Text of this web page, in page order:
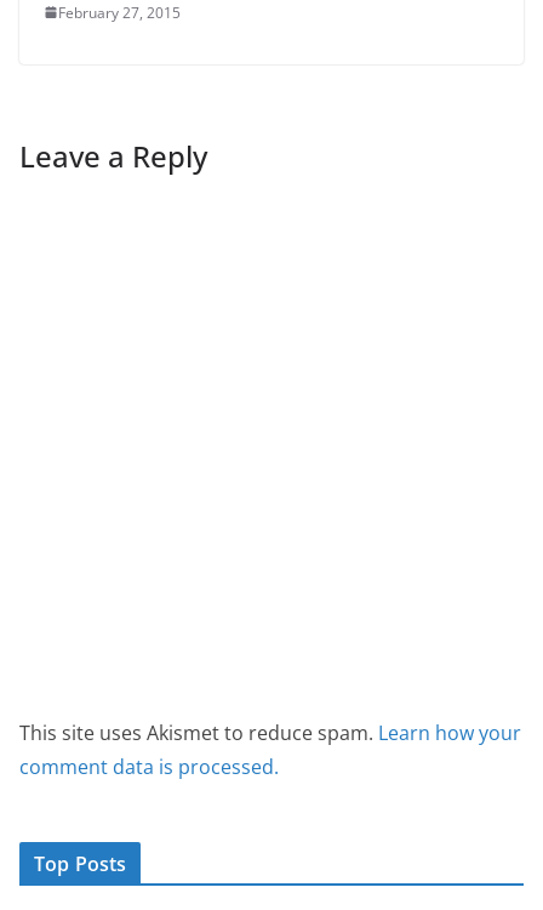
February 27, 2015
Leave a Reply
This site uses Akismet to reduce spam. Learn how your
comment data is processed.
Top Posts